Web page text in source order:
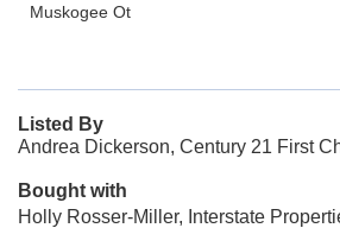
Muskogee Ot
Listed By
Andrea Dickerson, Century 21 First
Bought with
Holly Rosser-Miller, Interstate